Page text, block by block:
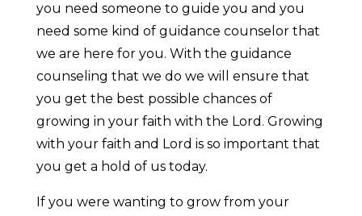
you need someone to guide you and you
need some kind of guidance counselor that
we are here for you. With the guidance
counseling that we do we will ensure that
you get the best possible chances of
growing in your faith with the Lord. Growing
with your faith and Lord is so important that
you get a hold of us today.
If you were wanting to grow from your